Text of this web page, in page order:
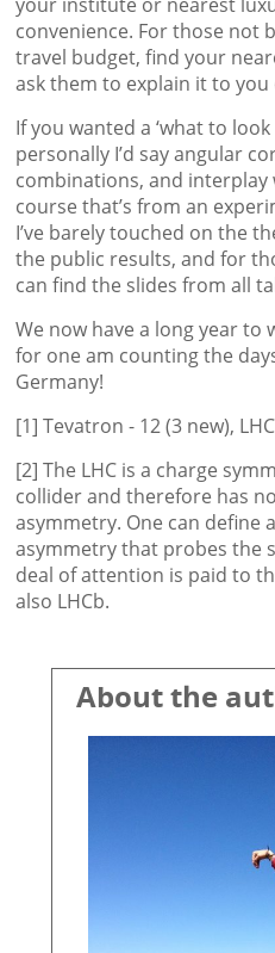
convenience. For those not
travel budget, find your
ask them to explain it to you
If you wanted a ‘what to
personally I’d say angular
combinations, and interplay
course that’s from an
I’ve barely touched on the
the public results, and for
can find the slides from all
We now have a long year to
for one am counting the
Germany!
[1] Tevatron - 12 (3 new),
[2] The LHC is a charge
collider and therefore has
asymmetry. One can define
asymmetry that probes the
deal of attention is paid to
also LHCb.
About the